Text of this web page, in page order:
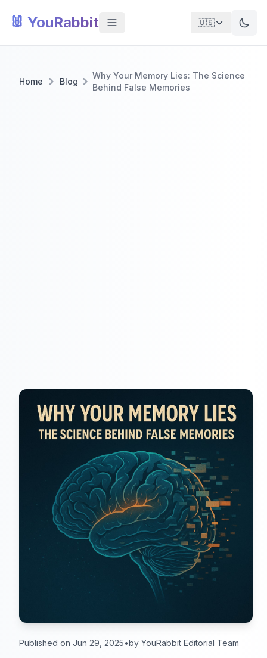
🐰 YouRabbit 🇺🇸
Home Blog
Why Your Memory Lies: The Science
Behind False Memories
Published on Jun 29, 2025•by YouRabbit Editorial Team